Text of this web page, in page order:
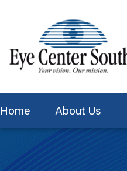
Home About Us